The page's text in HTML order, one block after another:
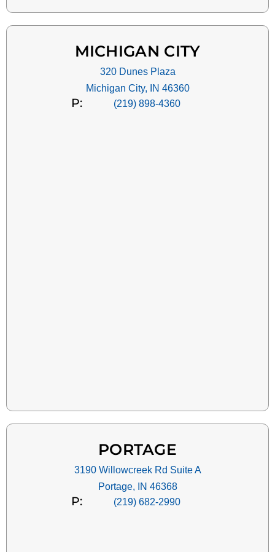
MICHIGAN CITY
320 Dunes Plaza
Michigan City, IN 46360
P: (219) 898-4360
PORTAGE
3190 Willowcreek Rd Suite A
Portage, IN 46368
P: (219) 682-2990